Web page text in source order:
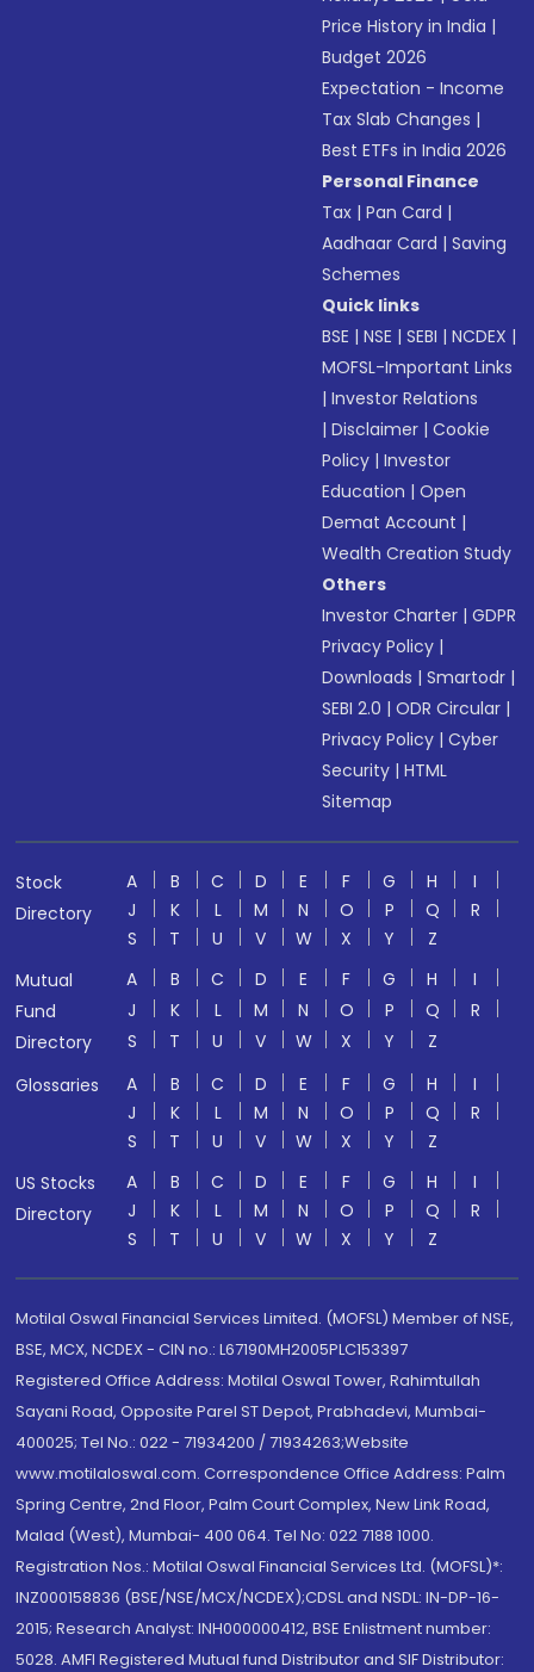
Price History in India |
Budget 2026
Expectation - Income
Tax Slab Changes |
Best ETFs in India 2026
Personal Finance
Tax |Pan Card |
Aadhaar Card |Saving
Schemes
Quick links
BSE |NSE |SEBI |NCDEX |
MOFSL-Important Links
|Investor Relations
|Disclaimer |Cookie
Policy |Investor
Education |Open
Demat Account |
Wealth Creation Study
Others
Investor Charter |GDPR
Privacy Policy |
Downloads |Smartodr |
SEBI 2.0 |ODR Circular |
Privacy Policy |Cyber
Security |HTML
Sitemap
Stock
Directory
A B C D E F G H
I
J
K L M N O P Q
R
S
T U V W X Y
Z
Mutual
Fund
Directory
A B C D E F G H
I
J
K L M N O P Q
R
S
T U V W X Y
Z
Glossaries
A B C D E F G H
I
J
K L M N O P Q
R
S
T U V W X Y
Z
US Stocks
Directory
A B C D E F G H
I
J
K L M N O P Q
R
S
T U V W X Y Z
Motilal Oswal Financial Services Limited. (MOFSL) Member of NSE,
BSE, MCX, NCDEX - CIN no.: L67190MH2005PLC153397
Registered Office Address: Motilal Oswal Tower, Rahimtullah
Sayani Road, Opposite Parel ST Depot, Prabhadevi, Mumbai-
400025; Tel No.: 022 - 71934200 / 71934263;Website
www.motilaloswal.com. Correspondence Office Address: Palm
Spring Centre, 2nd Floor, Palm Court Complex, New Link Road,
Malad (West), Mumbai- 400 064. Tel No: 022 7188 1000.
Registration Nos.: Motilal Oswal Financial Services Ltd. (MOFSL)*:
INZ000158836 (BSE/NSE/MCX/NCDEX);CDSL and NSDL: IN-DP-16-
2015; Research Analyst: INH000000412, BSE Enlistment number:
5028. AMFI Registered Mutual fund Distributor and SIF Distributor: